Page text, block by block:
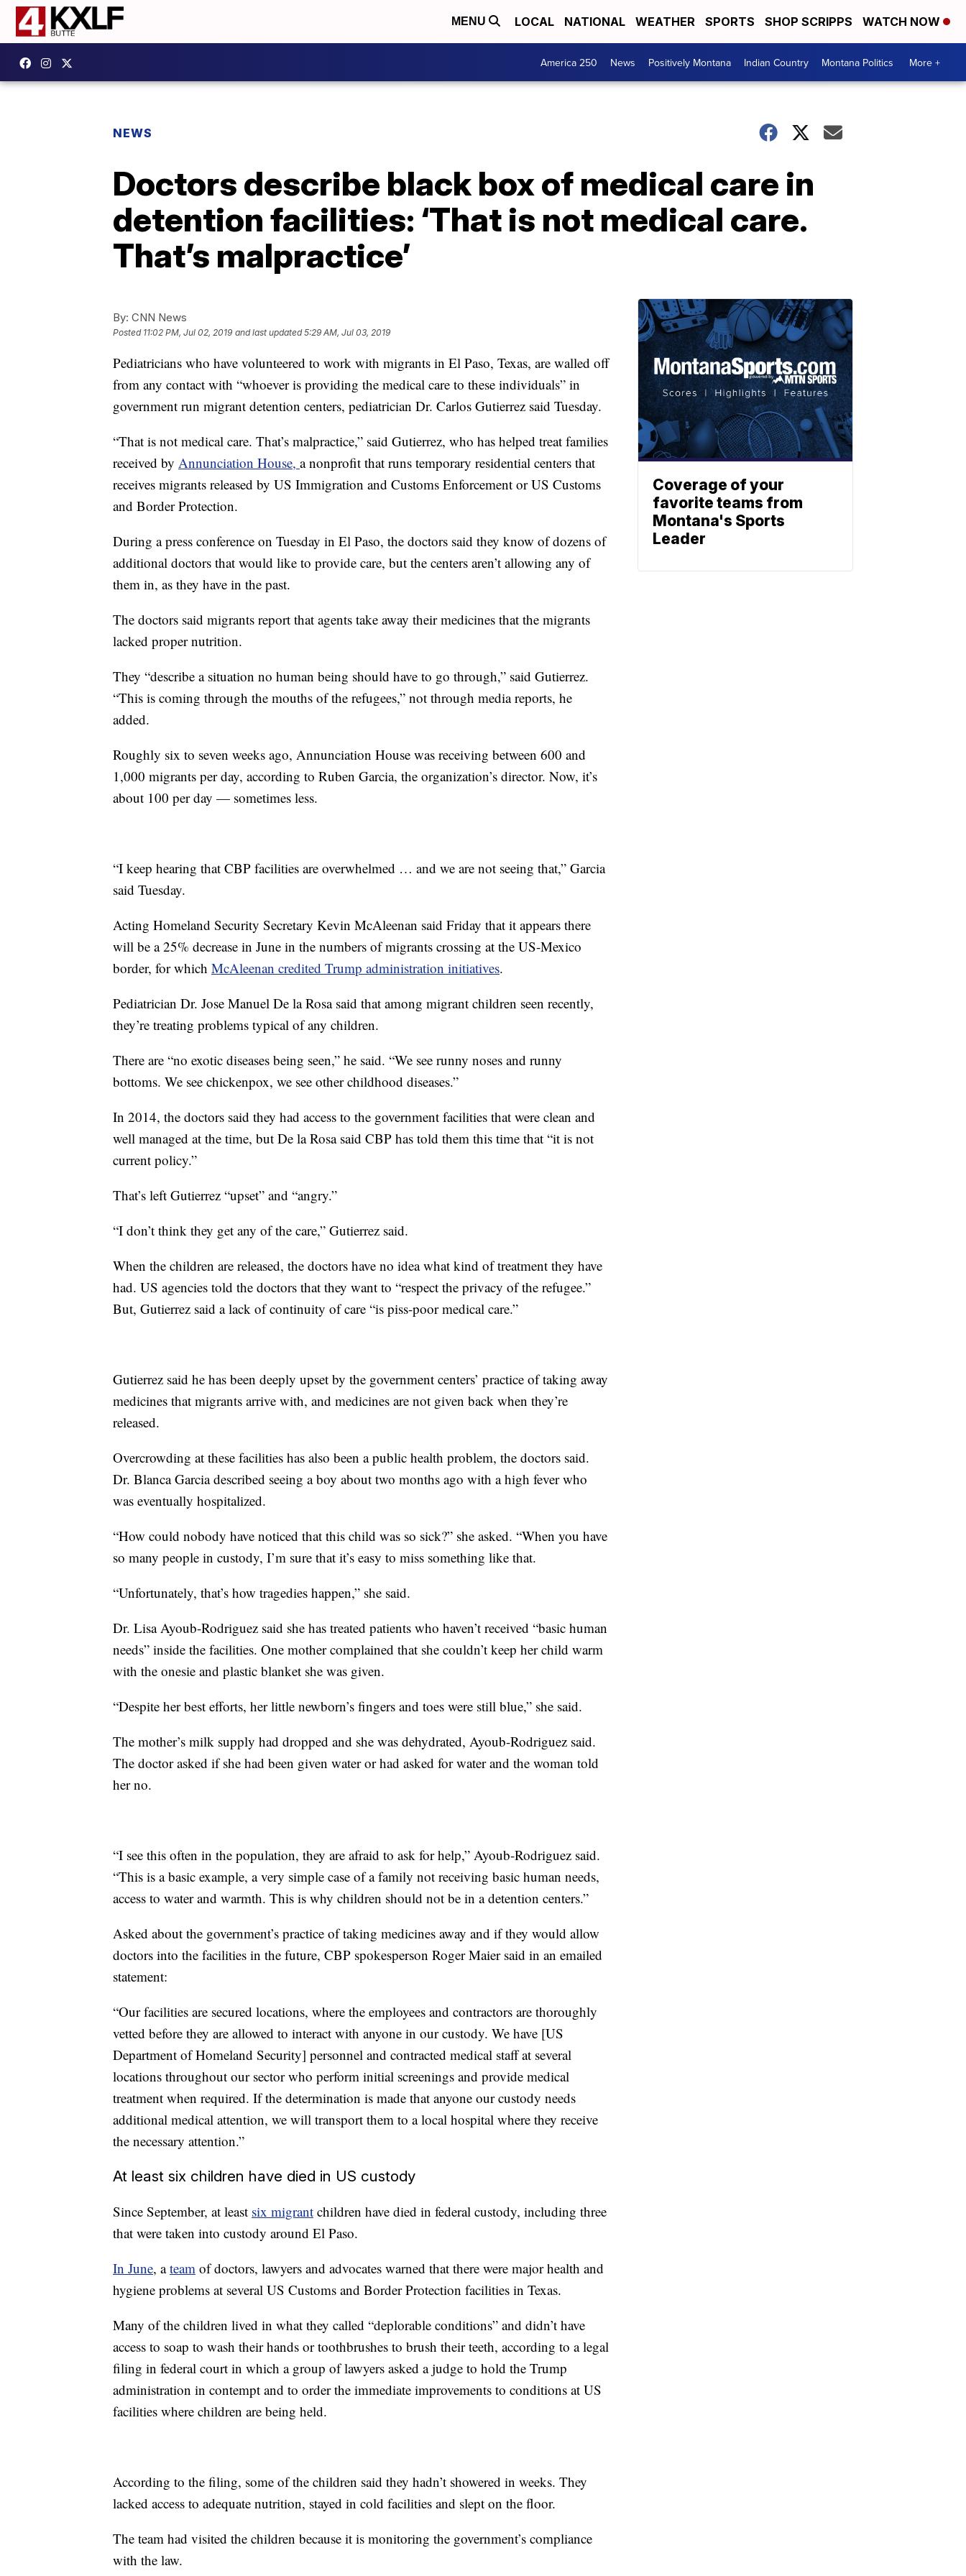
MENU LOCAL NATIONAL WEATHER SPORTS SHOP SCRIPPS WATCH NOW
America 250 News Positively Montana Indian Country Montana Politics More +
NEWS
Doctors describe black box of medical care in
detention facilities: ‘That is not medical care.
That’s malpractice’
By: CNN News
Posted 11:02 PM, Jul 02, 2019 and last updated 5:29 AM, Jul 03, 2019
Pediatricians who have volunteered to work with migrants in El Paso, Texas, are walled off
from any contact with “whoever is providing the medical care to these individuals” in
government run migrant detention centers, pediatrician Dr. Carlos Gutierrez said Tuesday.
“That is not medical care. That’s malpractice,” said Gutierrez, who has helped treat families
received by Annunciation House, a nonprofit that runs temporary residential centers that
receives migrants released by US Immigration and Customs Enforcement or US Customs
and Border Protection.
During a press conference on Tuesday in El Paso, the doctors said they know of dozens of
additional doctors that would like to provide care, but the centers aren’t allowing any of
them in, as they have in the past.
The doctors said migrants report that agents take away their medicines that the migrants
lacked proper nutrition.
They “describe a situation no human being should have to go through,” said Gutierrez.
“This is coming through the mouths of the refugees,” not through media reports, he
added.
Roughly six to seven weeks ago, Annunciation House was receiving between 600 and
1,000 migrants per day, according to Ruben Garcia, the organization’s director. Now, it’s
about 100 per day — sometimes less.
“I keep hearing that CBP facilities are overwhelmed … and we are not seeing that,” Garcia
said Tuesday.
Acting Homeland Security Secretary Kevin McAleenan said Friday that it appears there
will be a 25% decrease in June in the numbers of migrants crossing at the US-Mexico
border, for which McAleenan credited Trump administration initiatives.
Pediatrician Dr. Jose Manuel De la Rosa said that among migrant children seen recently,
they’re treating problems typical of any children.
There are “no exotic diseases being seen,” he said. “We see runny noses and runny
bottoms. We see chickenpox, we see other childhood diseases.”
In 2014, the doctors said they had access to the government facilities that were clean and
well managed at the time, but De la Rosa said CBP has told them this time that “it is not
current policy.”
That’s left Gutierrez “upset” and “angry.”
“I don’t think they get any of the care,” Gutierrez said.
When the children are released, the doctors have no idea what kind of treatment they have
had. US agencies told the doctors that they want to “respect the privacy of the refugee.”
But, Gutierrez said a lack of continuity of care “is piss-poor medical care.”
Gutierrez said he has been deeply upset by the government centers’ practice of taking away
medicines that migrants arrive with, and medicines are not given back when they’re
released.
Overcrowding at these facilities has also been a public health problem, the doctors said.
Dr. Blanca Garcia described seeing a boy about two months ago with a high fever who
was eventually hospitalized.
“How could nobody have noticed that this child was so sick?” she asked. “When you have
so many people in custody, I’m sure that it’s easy to miss something like that.
“Unfortunately, that’s how tragedies happen,” she said.
Dr. Lisa Ayoub-Rodriguez said she has treated patients who haven’t received “basic human
needs” inside the facilities. One mother complained that she couldn’t keep her child warm
with the onesie and plastic blanket she was given.
“Despite her best efforts, her little newborn’s fingers and toes were still blue,” she said.
The mother’s milk supply had dropped and she was dehydrated, Ayoub-Rodriguez said.
The doctor asked if she had been given water or had asked for water and the woman told
her no.
“I see this often in the population, they are afraid to ask for help,” Ayoub-Rodriguez said.
“This is a basic example, a very simple case of a family not receiving basic human needs,
access to water and warmth. This is why children should not be in a detention centers.”
Asked about the government’s practice of taking medicines away and if they would allow
doctors into the facilities in the future, CBP spokesperson Roger Maier said in an emailed
statement:
“Our facilities are secured locations, where the employees and contractors are thoroughly
vetted before they are allowed to interact with anyone in our custody. We have [US
Department of Homeland Security] personnel and contracted medical staff at several
locations throughout our sector who perform initial screenings and provide medical
treatment when required. If the determination is made that anyone our custody needs
additional medical attention, we will transport them to a local hospital where they receive
the necessary attention.”
At least six children have died in US custody
Since September, at least six migrant children have died in federal custody, including three
that were taken into custody around El Paso.
In June, ateam of doctors, lawyers and advocates warned that there were major health and
hygiene problems at several US Customs and Border Protection facilities in Texas.
Many of the children lived in what they called “deplorable conditions” and didn’t have
access to soap to wash their hands or toothbrushes to brush their teeth, according to a legal
filing in federal court in which a group of lawyers asked a judge to hold the Trump
administration in contempt and to order the immediate improvements to conditions at US
facilities where children are being held.
According to the filing, some of the children said they hadn’t showered in weeks. They
lacked access to adequate nutrition, stayed in cold facilities and slept on the floor.
The team had visited the children because it is monitoring the government’s compliance
with the law.
Coverage of your
favorite teams from
Montana's Sports
Leader